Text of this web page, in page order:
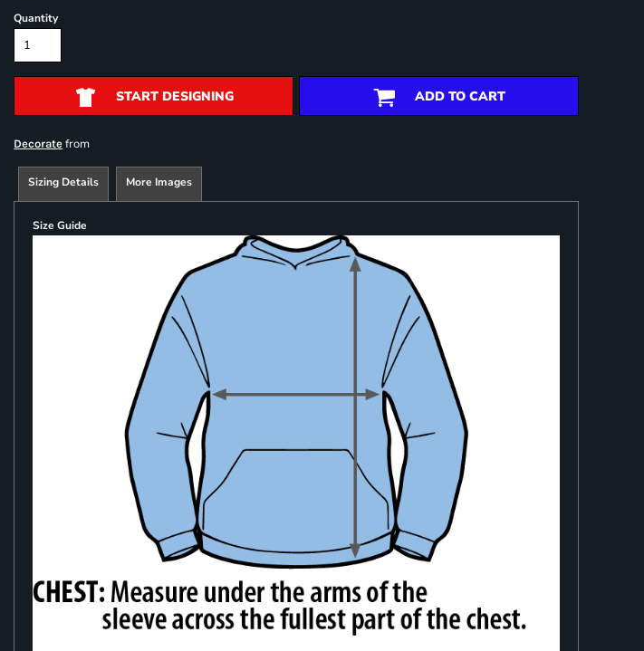
Quantity
START DESIGNING ADD TO CART
Decorate from
Sizing Details More Images
Size Guide